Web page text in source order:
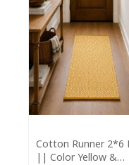
Cotton Runner 2*6
|| Color Yellow &